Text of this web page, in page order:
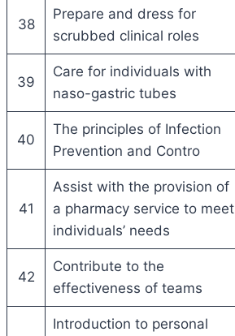
38
Prepare and dress for
scrubbed clinical roles
39
Care for individuals with
naso-gastric tubes
40
The principles of Infection
Prevention and Contro
41
Assist with the provision of
a pharmacy service to meet
individuals’ needs
42
Contribute to the
effectiveness of teams
Introduction to personal